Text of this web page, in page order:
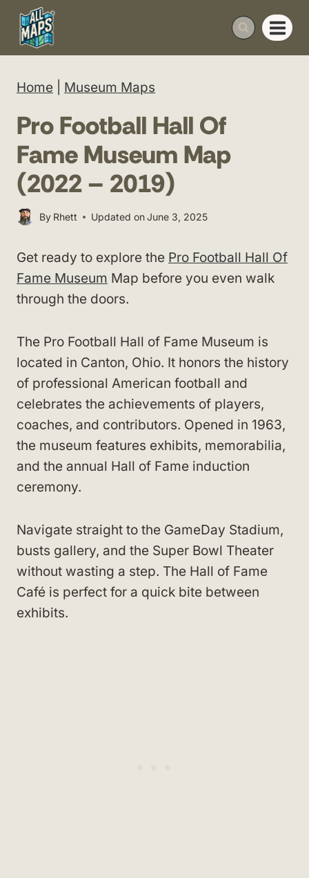
Skip
content
Home Museum Maps
Pro Football Hall Of
Fame Museum Map
(2022 – 2019)
By Rhett Updated onJune 3, 2025
Get ready to explore the Pro Football Hall Of
Fame Museum Map before you even walk
through the doors.
The Pro Football Hall of Fame Museum is
located in Canton, Ohio. It honors the history
of professional American football and
celebrates the achievements of players,
coaches, and contributors. Opened in 1963,
the museum features exhibits, memorabilia,
and the annual Hall of Fame induction
ceremony.
Navigate straight to the GameDay Stadium,
busts gallery, and the Super Bowl Theater
without wasting a step. The Hall of Fame
Café is perfect for a quick bite between
exhibits.